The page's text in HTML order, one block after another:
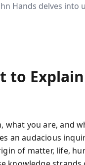
Hands delves into
to Explain
what you are, and
an audacious
of matter, life,